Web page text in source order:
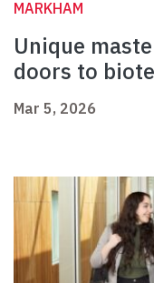
MARKHAM
Unique
doors to
Mar 5, 2026